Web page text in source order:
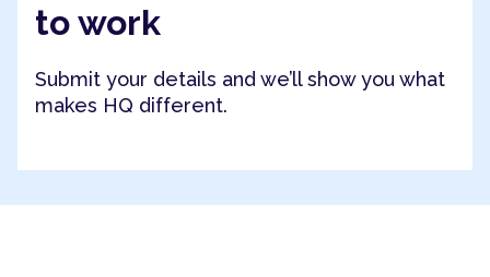
to work
Submit your details and we’ll show you what
makes HQ different.